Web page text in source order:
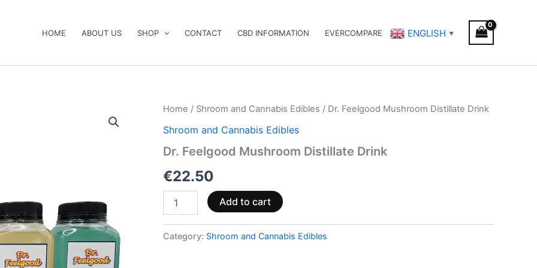
HOME ABOUT US SHOP CONTACT CBD INFORMATION EVERCOMPARE ENGLISH ▼
Home / Shroom and Cannabis Edibles / Dr. Feelgood Mushroom Distillate Drink
Shroom and Cannabis Edibles
Dr. Feelgood Mushroom Distillate Drink
€22.50
Dr.
Mushroom
Drink
Add to cart
Category: Shroom and Cannabis Edibles